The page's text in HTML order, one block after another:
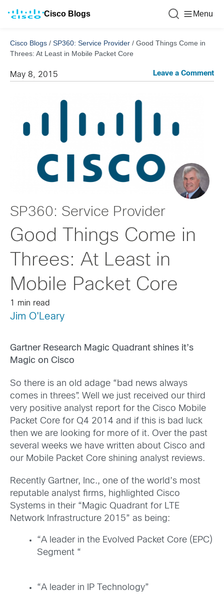
Cisco Blogs Menu
Cisco Blogs / SP360: Service Provider / Good Things Come in
Threes: At Least in Mobile Packet Core
May 8, 2015 Leave a Comment
SP360: Service Provider
Good Things Come in
Threes: At Least in
Mobile Packet Core
1 min read
Jim O'Leary
Gartner Research Magic Quadrant shines it’s
Magic on Cisco
So there is an old adage “bad news always
comes in threes”. Well we just received our third
very positive analyst report for the Cisco Mobile
Packet Core for Q4 2014 and if this is bad luck
then we are looking for more of it. Over the past
several weeks we have written about Cisco and
our Mobile Packet Core shining analyst reviews.
Recently Gartner, Inc., one of the world’s most
reputable analyst firms, highlighted Cisco
Systems in their “Magic Quadrant for LTE
Network Infrastructure 2015” as being:
“A leader in the Evolved Packet Core (EPC)
Segment “
“A leader in IP Technology”